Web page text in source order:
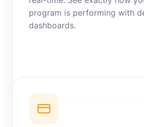
program is performing with
dashboards.